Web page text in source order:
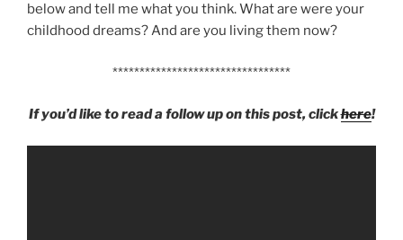
below and tell me what you think. What are were your
childhood dreams? And are you living them now?
*********************************
If you’d like to read a follow up on this post, clickhere!